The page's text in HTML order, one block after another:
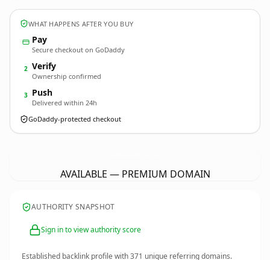
WHAT HAPPENS AFTER YOU BUY
Pay
Secure checkout on GoDaddy
2 Verify
Ownership confirmed
3 Push
Delivered within 24h
GoDaddy-protected checkout
AVAILABLE — PREMIUM DOMAIN
AUTHORITY SNAPSHOT
Sign in to view authority score
Established backlink profile with371 unique referring domains.